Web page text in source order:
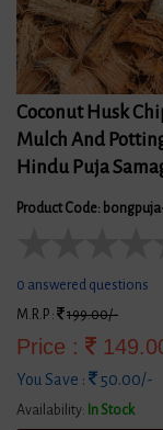
Coconut Husk
Mulch And
Hindu Puja
Product Code:
0 answered questions
M.R.P :
199.00/-
Price :
You Save :
50.00/-
Availability: In Stock